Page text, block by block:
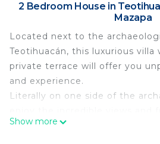
2 Bedroom House in
Mazapa
Located next to the
Teotihuacán, this luxurious villa
private terrace will offer you
and experience.
Literally on one side of the
balloons.
Show more